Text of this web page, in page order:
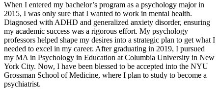
When I entered my bachelor’s program as a psychology major in
2015, I was only sure that I wanted to work in mental health.
Diagnosed with ADHD and generalized anxiety disorder, ensuring
my academic success was a rigorous effort. My psychology
professors helped shape my desires into a strategic plan to get what I
needed to excel in my career. After graduating in 2019, I pursued
my MA in Psychology in Education at Columbia University in New
York City. Now, I have been blessed to be accepted into the NYU
Grossman School of Medicine, where I plan to study to become a
psychiatrist.